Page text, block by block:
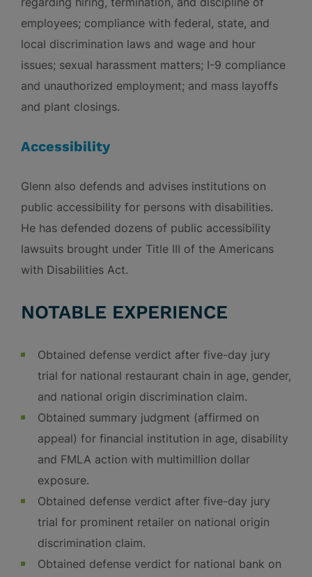
employees; compliance with federal, state, and
local discrimination laws and wage and hour
issues; sexual harassment matters; I-9 compliance
and unauthorized employment; and mass layoffs
and plant closings.
Accessibility
Glenn also defends and advises institutions on
public accessibility for persons with disabilities.
He has defended dozens of public accessibility
lawsuits brought under Title III of the Americans
with Disabilities Act.
NOTABLE EXPERIENCE
Obtained defense verdict after five-day jury
trial for national restaurant chain in age, gender,
and national origin discrimination claim.
Obtained summary judgment (affirmed on
appeal) for financial institution in age, disability
and FMLA action with multimillion dollar
exposure.
Obtained defense verdict after five-day jury
trial for prominent retailer on national origin
discrimination claim.
Obtained defense verdict for national bank on